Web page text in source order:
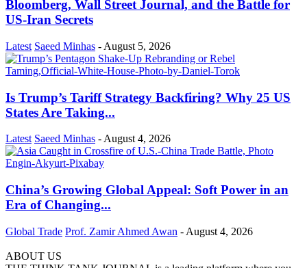
Bloomberg, Wall Street Journal, and the Battle for
US-Iran Secrets
Latest Saeed Minhas - August 5, 2026
Is Trump’s Tariff Strategy Backfiring? Why 25 US
States Are Taking...
Latest Saeed Minhas - August 4, 2026
China’s Growing Global Appeal: Soft Power in an
Era of Changing...
Global Trade Prof. Zamir Ahmed Awan - August 4, 2026
ABOUT US